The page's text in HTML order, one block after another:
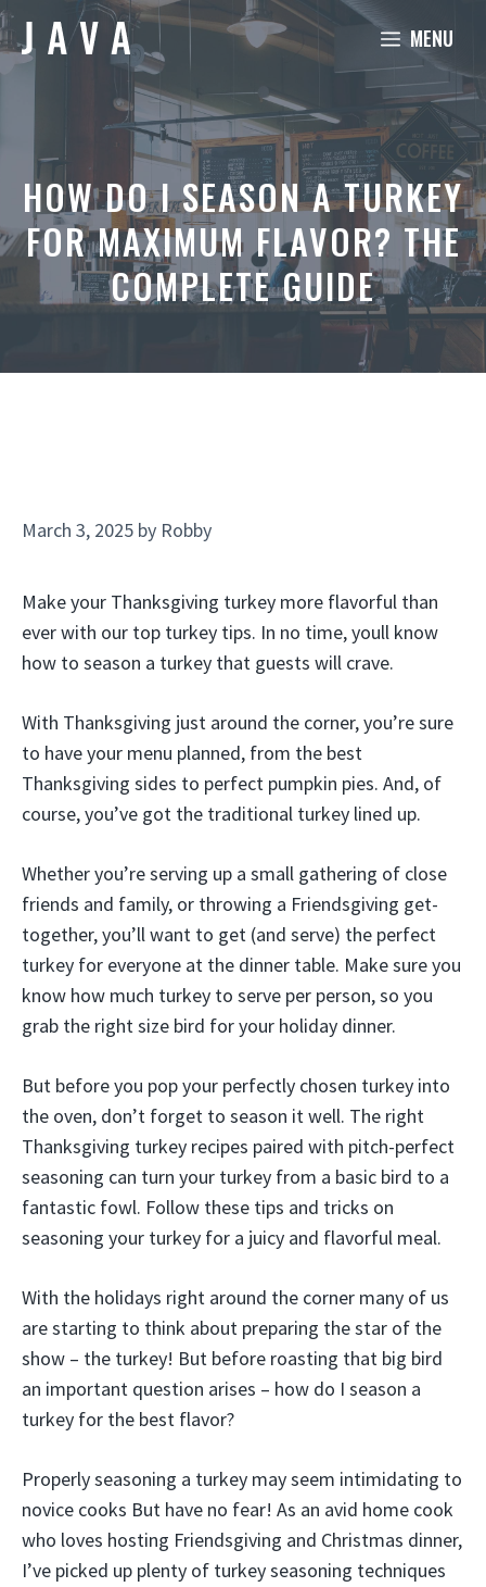
Skip
to
content
MENU
HOW DO I SEASON A TURKEY
FOR MAXIMUM FLAVOR? THE
COMPLETE GUIDE
March 3, 2025 by Robby
Make your Thanksgiving turkey more flavorful than
ever with our top turkey tips. In no time, youll know
how to season a turkey that guests will crave.
With Thanksgiving just around the corner, you’re sure
to have your menu planned, from the best
Thanksgiving sides to perfect pumpkin pies. And, of
course, you’ve got the traditional turkey lined up.
Whether you’re serving up a small gathering of close
friends and family, or throwing a Friendsgiving get-
together, you’ll want to get (and serve) the perfect
turkey for everyone at the dinner table. Make sure you
know how much turkey to serve per person, so you
grab the right size bird for your holiday dinner.
But before you pop your perfectly chosen turkey into
the oven, don’t forget to season it well. The right
Thanksgiving turkey recipes paired with pitch-perfect
seasoning can turn your turkey from a basic bird to a
fantastic fowl. Follow these tips and tricks on
seasoning your turkey for a juicy and flavorful meal.
With the holidays right around the corner many of us
are starting to think about preparing the star of the
show – the turkey! But before roasting that big bird
an important question arises – how do I season a
turkey for the best flavor?
Properly seasoning a turkey may seem intimidating to
novice cooks But have no fear! As an avid home cook
who loves hosting Friendsgiving and Christmas dinner,
I’ve picked up plenty of turkey seasoning techniques